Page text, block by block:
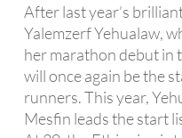
After last year’s
Yalemzerf Yehualaw,
her marathon debut in
will once again be the
runners. This year,
Mesfin leads the start